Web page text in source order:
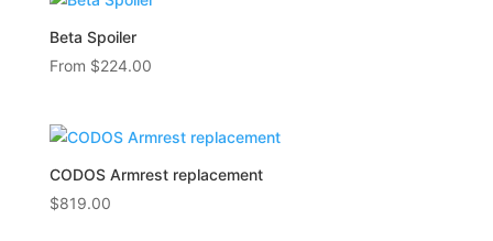
Beta Spoiler
From $224.00
CODOS Armrest replacement
$819.00